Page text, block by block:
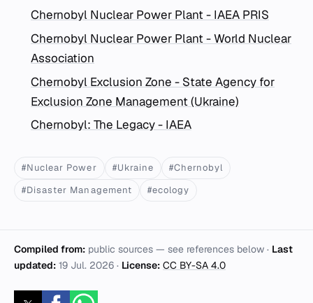
Chernobyl Nuclear Power Plant - IAEA PRIS
Chernobyl Nuclear Power Plant - World Nuclear
Association
Chernobyl Exclusion Zone - State Agency for
Exclusion Zone Management (Ukraine)
Chernobyl: The Legacy - IAEA
#Nuclear Power #Ukraine
#Chernobyl
#Disaster Management
#ecology
Compiled from: public sources — see references below · Last
updated: 19 Jul. 2026 · License: CC BY-SA 4.0